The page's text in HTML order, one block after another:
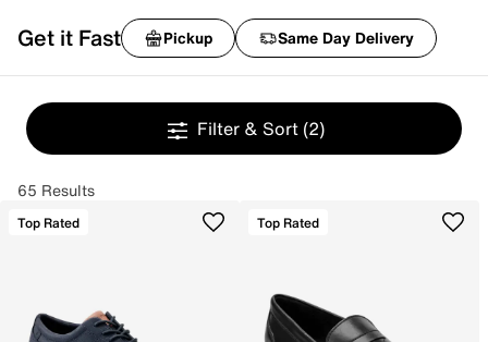
Get it Fast Pickup Same Day Delivery
Filter & Sort (2)
65 Results
Top Rated Top Rated